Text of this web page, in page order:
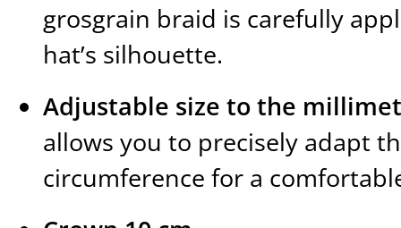
grosgrain braid is carefully
hat’s silhouette.
Adjustable size to the
allows you to precisely adapt
circumference for a